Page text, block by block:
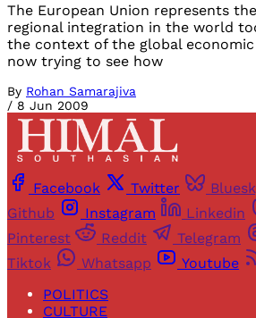
The European Union represents
regional integration in the world
the context of the global
now trying to see how
By Rohan Samarajiva
/ 8 Jun 2009
Facebook Twitter
Github
Instagram Linkedin
Pinterest
Reddit Telegram
Tiktok
Whatsapp Youtube
POLITICS
CULTURE